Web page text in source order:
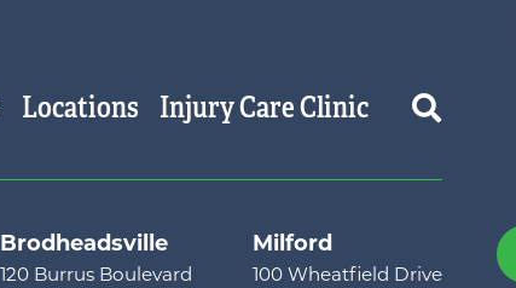
Locations Injury Care Clinic
Brodheadsville
120 Burrus Boulevard
Milford
100 Wheatfield Drive